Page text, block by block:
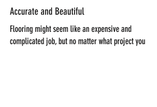
Accurate and Beautiful
Flooring might seem like an expensive and
complicated job, but no matter what project you